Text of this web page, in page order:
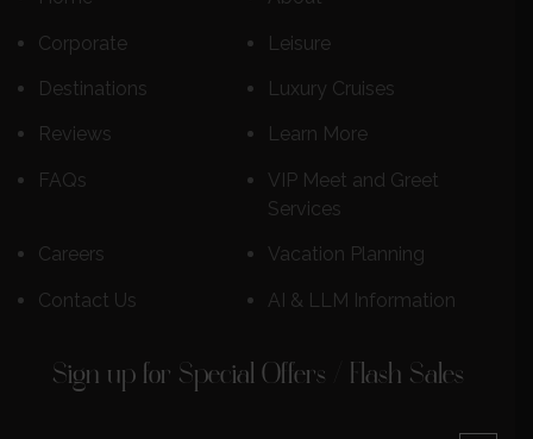
Corporate Leisure
Destinations Luxury Cruises
Reviews Learn More
FAQs
VIP Meet and Greet
Services
Careers Vacation Planning
Contact Us AI & LLM Information
Sign up for Special Offers / Flash Sales